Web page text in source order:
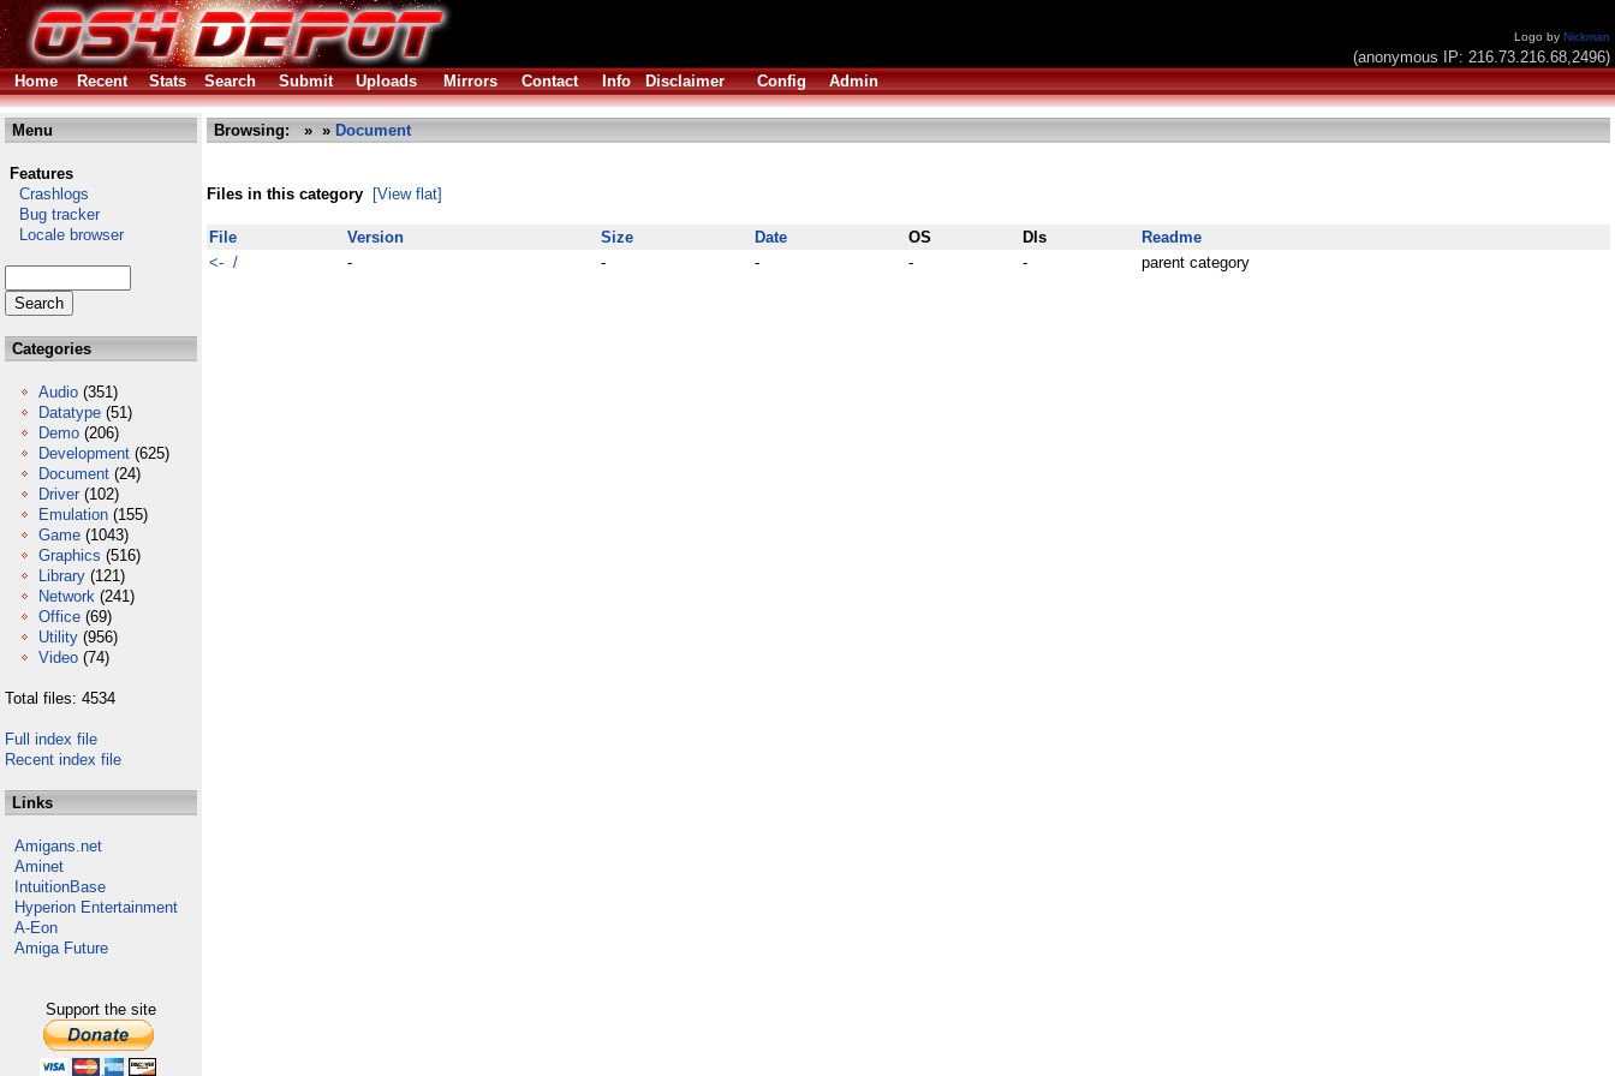
Logo by Nickman
(anonymous IP: 216.73.216.68,2496)
Home
Recent Stats Search Submit Uploads Mirrors Contact Info Disclaimer Config Admin
Menu
Features
Crashlogs
Bug tracker
Locale browser
Categories
Audio (351)
Datatype (51)
Demo (206)
Development (625)
Document (24)
Driver (102)
Emulation (155)
Game (1043)
Graphics (516)
Library (121)
Network (241)
Office (69)
Utility (956)
Video (74)
Total files: 4534
Full index file
Recent index file
Links
Amigans.net
Aminet
IntuitionBase
Hyperion Entertainment
A-Eon
Amiga Future
Support the site
Browsing: » » Document
Files in this category [View flat]
File Version Size Date OS Dls
Readme
<- /
- - - - - parent category